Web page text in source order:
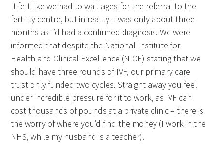
It felt like we had to wait ages for the referral to the
fertility centre, but in reality it was only about three
months as I’d had a confirmed diagnosis. We were
informed that despite the National Institute for
Health and Clinical Excellence (NICE) stating that we
should have three rounds of IVF, our primary care
trust only funded two cycles. Straight away you feel
under incredible pressure for it to work, as IVF can
cost thousands of pounds at a private clinic – there is
the worry of where you’d find the money (I work in the
NHS, while my husband is a teacher).